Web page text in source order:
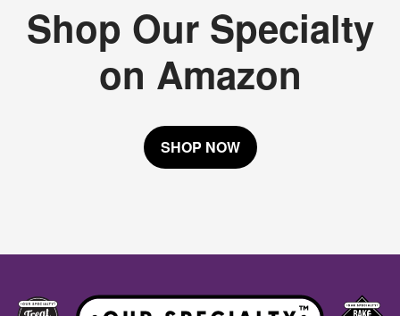
Shop Our Specialty
on Amazon
SHOP NOW